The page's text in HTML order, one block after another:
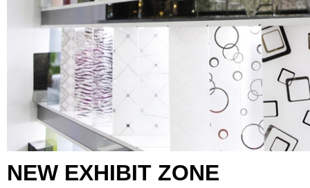
NEW EXHIBIT ZONE